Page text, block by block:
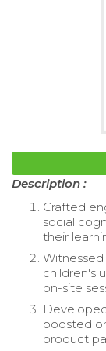
Description :
Crafted
social
their
children's
on-site
boosted
product